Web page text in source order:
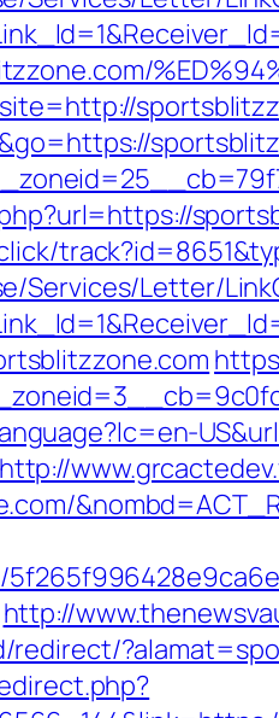
Services/Letter/
http://
http://
redirect/